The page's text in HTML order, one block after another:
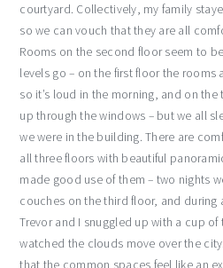
courtyard. Collectively, my family
so we can vouch that they are all
Rooms on the second floor seem to
levels go – on the first floor the rooms
so it’s loud in the morning, and on
up through the windows – but we all
we were in the building. There are
all three floors with beautiful
made good use of them – two nights
couches on the third floor, and during
Trevor and I snuggled up with a cup
watched the clouds move over the
that the common spaces feel like an